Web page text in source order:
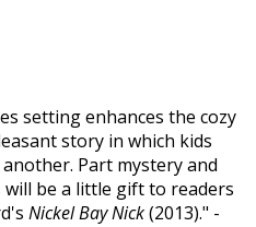
setting enhances the cozy
story in which kids
Part mystery and
be a little gift to readers
Nickel Bay Nick(2013)." -